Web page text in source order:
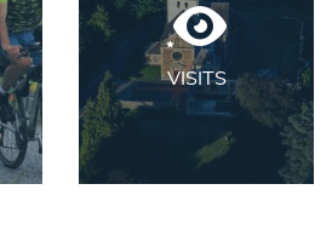
VISITS